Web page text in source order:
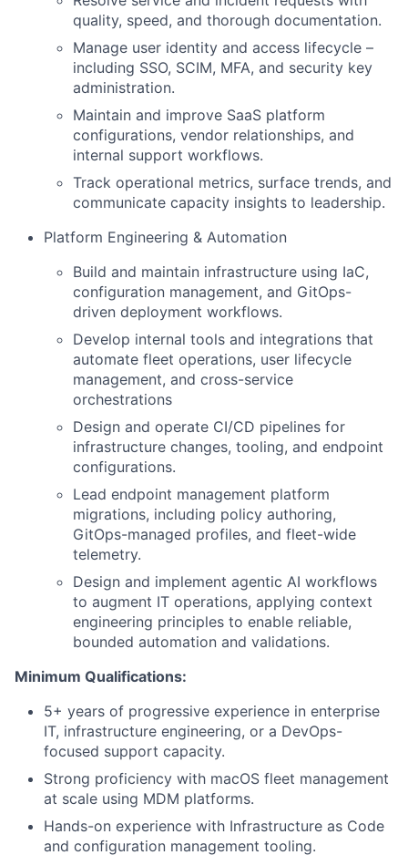
quality, speed, and thorough documentation.
Manage user identity and access lifecycle –
including SSO, SCIM, MFA, and security key
administration.
Maintain and improve SaaS platform
configurations, vendor relationships, and
internal support workflows.
Track operational metrics, surface trends, and
communicate capacity insights to leadership.
Platform Engineering & Automation
Build and maintain infrastructure using IaC,
configuration management, and GitOps-
driven deployment workflows.
Develop internal tools and integrations that
automate fleet operations, user lifecycle
management, and cross-service
orchestrations
Design and operate CI/CD pipelines for
infrastructure changes, tooling, and endpoint
configurations.
Lead endpoint management platform
migrations, including policy authoring,
GitOps-managed profiles, and fleet-wide
telemetry.
Design and implement agentic AI workflows
to augment IT operations, applying context
engineering principles to enable reliable,
bounded automation and validations.
Minimum Qualifications:
5+ years of progressive experience in enterprise
IT, infrastructure engineering, or a DevOps-
focused support capacity.
Strong proficiency with macOS fleet management
at scale using MDM platforms.
Hands-on experience with Infrastructure as Code
and configuration management tooling.